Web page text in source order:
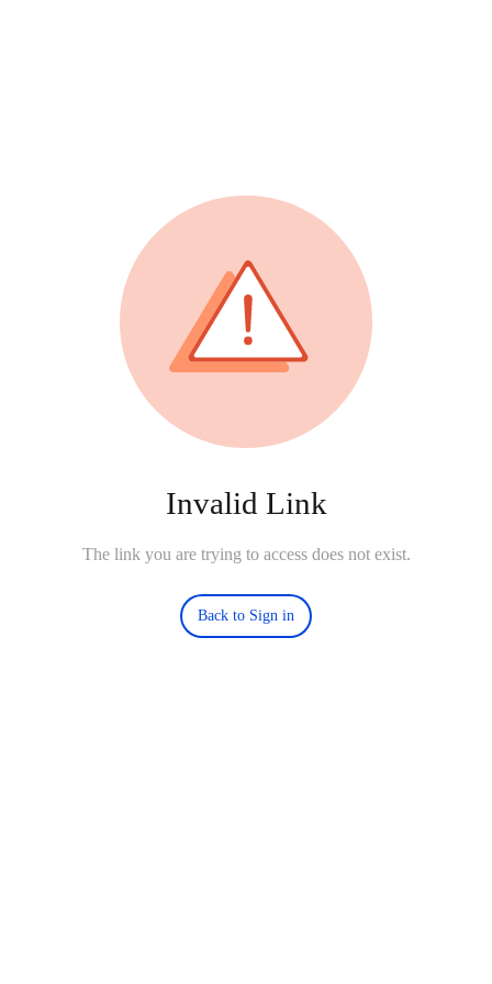
Invalid Link
The link you are trying to access does not exist.
Back to Sign in